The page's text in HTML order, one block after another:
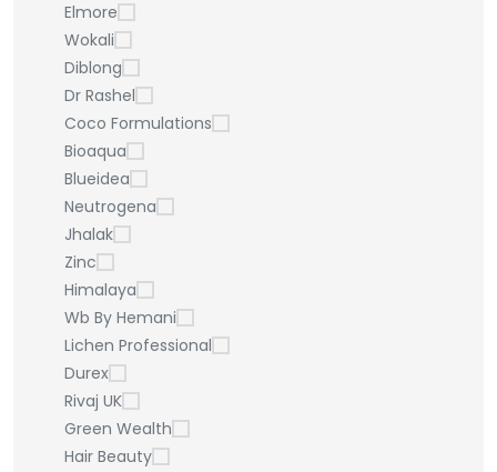
Elmore
Wokali
Diblong
Dr Rashel
Coco Formulations
Bioaqua
Blueidea
Neutrogena
Jhalak
Zinc
Himalaya
Wb By Hemani
Lichen Professional
Durex
Rivaj UK
Green Wealth
Hair Beauty